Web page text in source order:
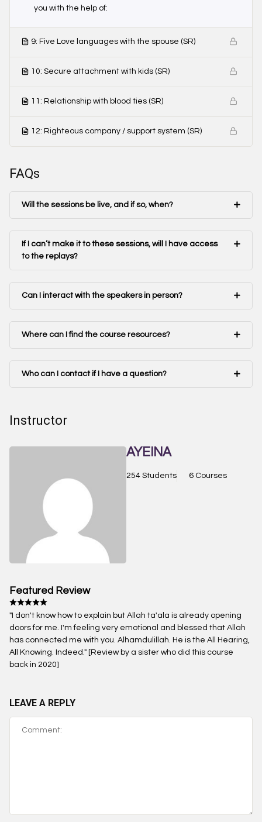
you with the help of:
9: Five Love languages with the spouse (SR)
10: Secure attachment with kids (SR)
11: Relationship with blood ties (SR)
12: Righteous company / support system (SR)
FAQs
Will the sessions be live, and if so, when?
If I can’t make it to these sessions, will I have access
to the replays?
Can I interact with the speakers in person?
Where can I find the course resources?
Who can I contact if I have a question?
Instructor
AYEINA
254 Students 6 Courses
Featured Review
"I don't know how to explain but Allah ta'ala is already opening
doors for me. I'm feeling very emotional and blessed that Allah
has connected me with you. Alhamdulillah. He is the All Hearing,
All Knowing. Indeed." [Review by a sister who did this course
back in 2020]
LEAVE A REPLY